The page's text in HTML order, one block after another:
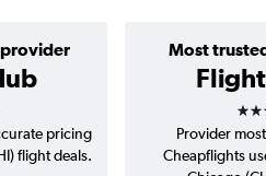
Most
3
pricing
flight deals.
Provider
Cheapflights